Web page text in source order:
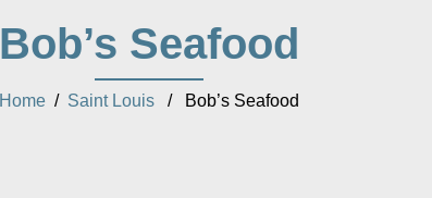
Bob’s Seafood
Home / Saint Louis / Bob’s Seafood